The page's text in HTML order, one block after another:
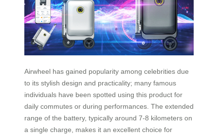
Airwheel has gained popularity among celebrities due
to its stylish design and practicality; many famous
individuals have been spotted using this product for
daily commutes or during performances. The extended
range of the battery, typically around 7-8 kilometers on
a single charge, makes it an excellent choice for